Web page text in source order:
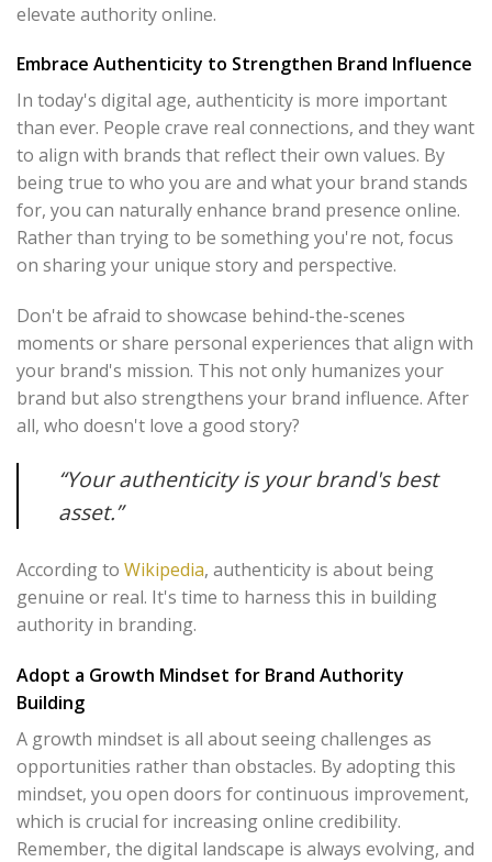
elevate authority online.
Embrace Authenticity to Strengthen Brand Influence
In today's digital age, authenticity is more important
than ever. People crave real connections, and they want
to align with brands that reflect their own values. By
being true to who you are and what your brand stands
for, you can naturally enhance brand presence online.
Rather than trying to be something you're not, focus
on sharing your unique story and perspective.
Don't be afraid to showcase behind-the-scenes
moments or share personal experiences that align with
your brand's mission. This not only humanizes your
brand but also strengthens your brand influence. After
all, who doesn't love a good story?
“Your authenticity is your brand's best
asset.”
According to Wikipedia, authenticity is about being
genuine or real. It's time to harness this in building
authority in branding.
Adopt a Growth Mindset for Brand Authority
Building
A growth mindset is all about seeing challenges as
opportunities rather than obstacles. By adopting this
mindset, you open doors for continuous improvement,
which is crucial for increasing online credibility.
Remember, the digital landscape is always evolving, and